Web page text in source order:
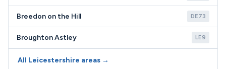
Breedon on the Hill DE73
Broughton Astley LE9
All Leicestershire areas →